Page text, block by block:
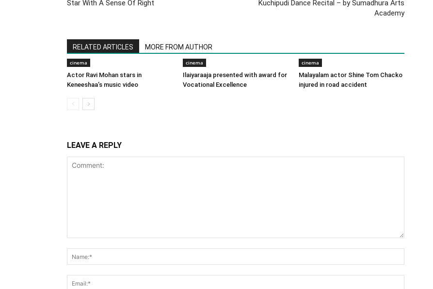
Star With A Sense Of Right
Kuchipudi Dance Recital – by Sumadhura Arts
Academy
RELATED ARTICLES MORE FROM AUTHOR
cinema
Actor Ravi Mohan stars in
Keneeshaa’s music video
cinema
Ilaiyaraaja presented with award for
Vocational Excellence
cinema
Malayalam actor Shine Tom Chacko
injured in road accident
LEAVE A REPLY